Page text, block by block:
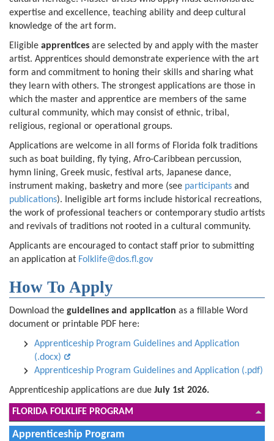
expertise and excellence, teaching ability and deep cultural
knowledge of the art form.
Eligible apprentices are selected by and apply with the master
artist. Apprentices should demonstrate experience with the art
form and commitment to honing their skills and sharing what
they learn with others. The strongest applications are those in
which the master and apprentice are members of the same
cultural community, which may consist of ethnic, tribal,
religious, regional or operational groups.
Applications are welcome in all forms of Florida folk traditions
such as boat building, fly tying, Afro-Caribbean percussion,
hymn lining, Greek music, festival arts, Japanese dance,
instrument making, basketry and more (see participants and
publications). Ineligible art forms include historical recreations,
the work of professional teachers or contemporary studio artists
and revivals of traditions not rooted in a cultural community.
Applicants are encouraged to contact staff prior to submitting
an application at Folklife@dos.fl.gov
How To Apply
Download the guidelines and application as a fillable Word
document or printable PDF here:
Apprenticeship Program Guidelines and Application
(.docx)
Apprenticeship Program Guidelines and Application (.pdf)
Apprenticeship applications are due July 1st 2026.
FLORIDA FOLKLIFE PROGRAM
Apprenticeship Program